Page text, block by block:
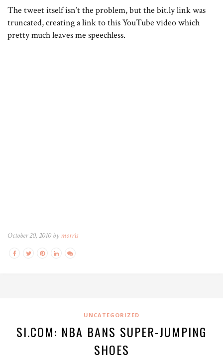
The tweet itself isn’t the problem, but the bit.ly link was
truncated, creating a link to this YouTube video which
pretty much leaves me speechless.
October 20, 2010 by morris
UNCATEGORIZED
SI.COM: NBA BANS SUPER-JUMPING
SHOES